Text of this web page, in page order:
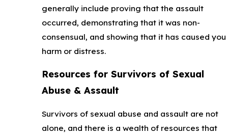
generally include proving that the assault
occurred, demonstrating that it was non-
consensual, and showing that it has caused you
harm or distress.
Resources for Survivors of Sexual
Abuse & Assault
Survivors of sexual abuse and assault are not
alone, and there is a wealth of resources that